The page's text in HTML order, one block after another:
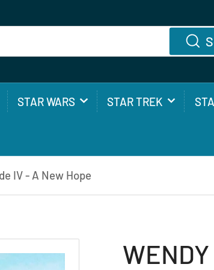
STAR WARS STAR TREK
IV - A New Hope